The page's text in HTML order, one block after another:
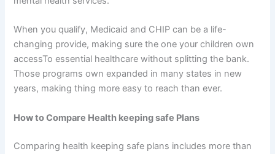
When you qualify, Medicaid and CHIP can be a life-
changing provide, making sure the one your children own
accessTo essential healthcare without splitting the bank.
Those programs own expanded in many states in new
years, making thing more easy to reach than ever.
How to Compare Health keeping safe Plans
Comparing health keeping safe plans includes more than